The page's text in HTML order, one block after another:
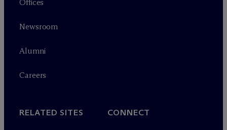
Offices
Newsroom
Alumni
Careers
RELATED SITES CONNECT